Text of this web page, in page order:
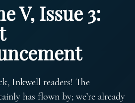
V, Issue 3:
Inkwell readers! The
has flown by; we’re already